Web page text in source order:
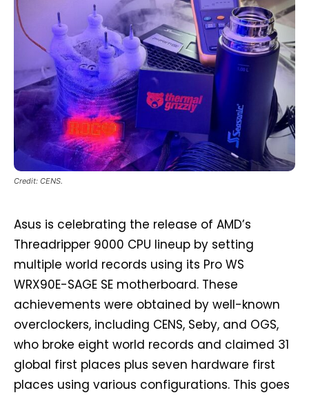
Credit: CENS.
Asus is celebrating the release of AMD’s
Threadripper 9000 CPU lineup by setting
multiple world records using its Pro WS
WRX90E-SAGE SE motherboard. These
achievements were obtained by well-known
overclockers, including CENS, Seby, and OGS,
who broke eight world records and claimed 31
global first places plus seven hardware first
places using various configurations. This goes